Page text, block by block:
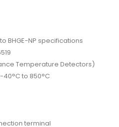
BHGE-NP specifications
Temperature Detectors)
to 850°C
terminal